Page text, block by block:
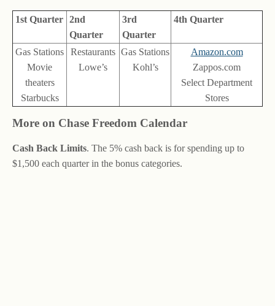
1st Quarter 2nd
Quarter
3rd
Quarter
4th Quarter
Gas Stations
Movie
theaters
Starbucks
Restaurants
Lowe’s
Gas Stations
Kohl’s
Amazon.com
Zappos.com
Select Department
Stores
More on Chase Freedom Calendar
Cash Back Limits. The 5% cash back is for spending up to
$1,500 each quarter in the bonus categories.